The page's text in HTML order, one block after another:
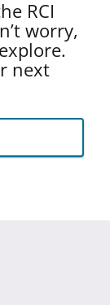
RCI
worry,
next